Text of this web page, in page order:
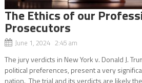
The Ethics of our
Prosecutors
June 1, 2024 2:45 am
The jury verdicts in New York v. Donald J.
political preferences, present a very
nation. The trial and its verdicts are likely